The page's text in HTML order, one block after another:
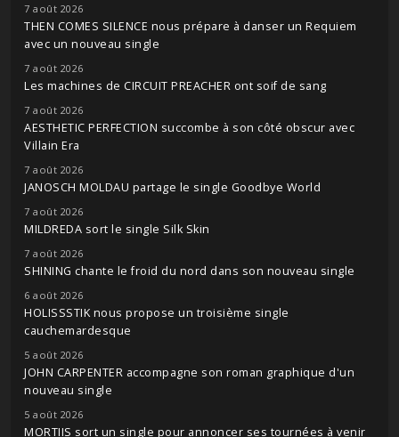
7 août 2026
THEN COMES SILENCE nous prépare à danser un Requiem
avec un nouveau single
7 août 2026
Les machines de CIRCUIT PREACHER ont soif de sang
7 août 2026
AESTHETIC PERFECTION succombe à son côté obscur avec
Villain Era
7 août 2026
JANOSCH MOLDAU partage le single Goodbye World
7 août 2026
MILDREDA sort le single Silk Skin
7 août 2026
SHINING chante le froid du nord dans son nouveau single
6 août 2026
HOLISSSTIK nous propose un troisième single
cauchemardesque
5 août 2026
JOHN CARPENTER accompagne son roman graphique d'un
nouveau single
5 août 2026
MORTIIS sort un single pour annoncer ses tournées à venir